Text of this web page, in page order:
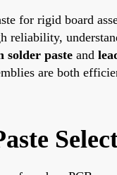
for rigid board
reliability,
solder paste and
are both